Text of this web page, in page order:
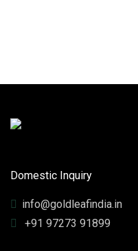
Domestic Inquiry
info@goldleafindia.in
+91 97273 91899